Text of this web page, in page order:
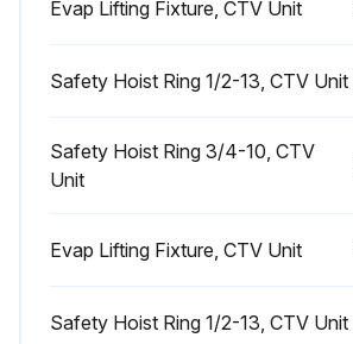
Explosion Hazard!
Failure to follow safe leak test procedures below could result in death or serious injury or equipment or property-only-damage
Evap Lifting Fixture, CTV Unit
Safety Hoist Ring 1/2-13, CTV Unit
Safety Hoist Ring 3/4-10, CTV
Unit
Evap Lifting Fixture, CTV Unit
Safety Hoist Ring 1/2-13, CTV Unit